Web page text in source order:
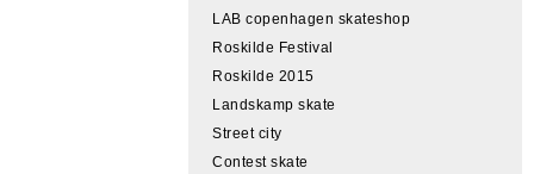
LAB copenhagen skateshop
Roskilde Festival
Roskilde 2015
Landskamp skate
Street city
Contest skate